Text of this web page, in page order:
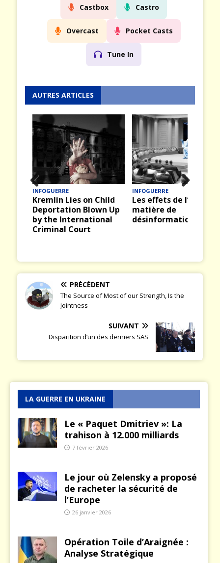
Castbox Castro
Overcast Pocket Casts
Tune In
AUTRES ARTICLES
INFOGUERRE
Kremlin Lies on Child
Deportation Blown Up
by the International
Criminal Court
INFOGUERRE
Les effets de l’IA en
matière de
désinformation
Prev
ious
PRÉCÉDENT
The Source of Most of our Strength, Is the
Jointness
SUIVANT
Disparition d’un des derniers SAS
LA GUERRE EN UKRAINE
Le « Paquet Dmitriev »: La
trahison à 12.000 milliards
7 février 2026
Le jour où Zelensky a proposé
de racheter la sécurité de
l’Europe
26 janvier 2026
Opération Toile d’Araignée :
Analyse Stratégique